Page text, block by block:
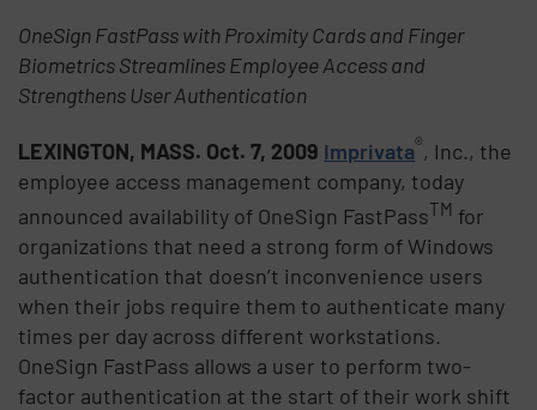
OneSign FastPass with Proximity Cards and Finger
Biometrics Streamlines Employee Access and
Strengthens User Authentication
LEXINGTON, MASS. Oct. 7, 2009 Imprivata®, Inc., the
employee access management company, today
announced availability of OneSign FastPassTM for
organizations that need a strong form of Windows
authentication that doesn’t inconvenience users
when their jobs require them to authenticate many
times per day across different workstations.
OneSign FastPass allows a user to perform two-
factor authentication at the start of their work shift